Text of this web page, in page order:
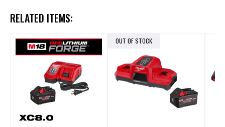
RELATED ITEMS:
OUT OF STOCK